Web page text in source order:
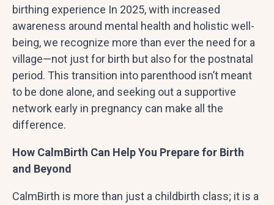
birthing experience In 2025, with increased
awareness around mental health and holistic well-
being, we recognize more than ever the need for a
village—not just for birth but also for the postnatal
period. This transition into parenthood isn’t meant
to be done alone, and seeking out a supportive
network early in pregnancy can make all the
difference.
How CalmBirth Can Help You Prepare for Birth
and Beyond
CalmBirth is more than just a childbirth class; it is a